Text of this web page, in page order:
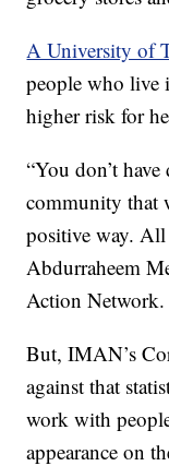
A University of
people who live
higher risk for
“You don’t
community that
positive way. All
Abdurraheem
Action Network.
But, IMAN’s
against that
work with
appearance on